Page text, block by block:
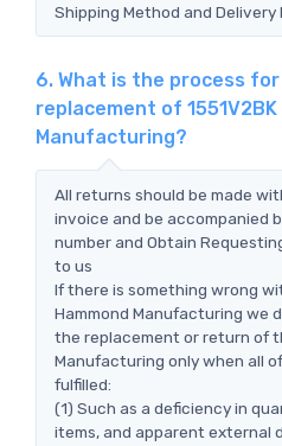
Shipping Method and Delivery
6. What is the process
replacement of 1551V2BK
Manufacturing?
All returns should be made
invoice and be accompanied
number and Obtain
to us
If there is something wrong
Hammond Manufacturing we
the replacement or return of
Manufacturing only when all
fulfilled:
(1) Such as a deficiency in
items, and apparent external